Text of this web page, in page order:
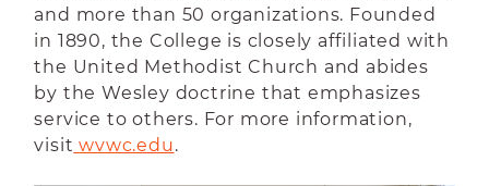
and more than 50 organizations. Founded
in 1890, the College is closely affiliated with
the United Methodist Church and abides
by the Wesley doctrine that emphasizes
service to others. For more information,
visit wvwc.edu.